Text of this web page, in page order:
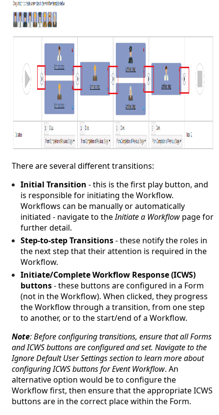
There are several different transitions:
Initial Transition - this is the first play button, and
is responsible for initiating the Workflow.
Workflows can be manually or automatically
initiated - navigate to theInitiate a Workflow page for
further detail.
Step-to-step Transitions- these notify the roles in
the next step that their attention is required in the
Workflow.
Initiate/Complete Workflow Response (ICWS)
buttons- these buttons are configured in a Form
(not in the Workflow). When clicked, they progress
the Workflow through a transition, from one step
to another, or to the start/end of a Workflow.
Note: Before configuring transitions, ensure that all Forms
and ICWS buttons are configured and set. Navigate to the
Ignore Default User Settings section to learn more about
configuring ICWS buttons for Event Workflow. An
alternative option would be to configure the
Workflow first, then ensure that the appropriate ICWS
buttons are in the correct place within the Form.